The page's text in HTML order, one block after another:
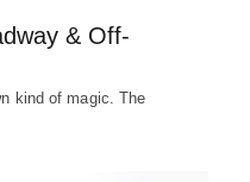
& Off-
kind of magic. The